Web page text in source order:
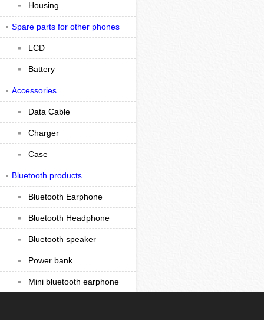
Housing
Spare parts for other phones
LCD
Battery
Accessories
Data Cable
Charger
Case
Bluetooth products
Bluetooth Earphone
Bluetooth Headphone
Bluetooth speaker
Power bank
Mini bluetooth earphone